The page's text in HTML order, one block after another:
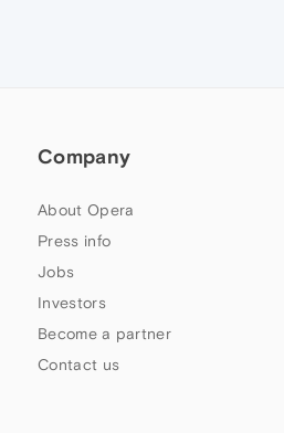
Company
About Opera
Press info
Jobs
Investors
Become a partner
Contact us